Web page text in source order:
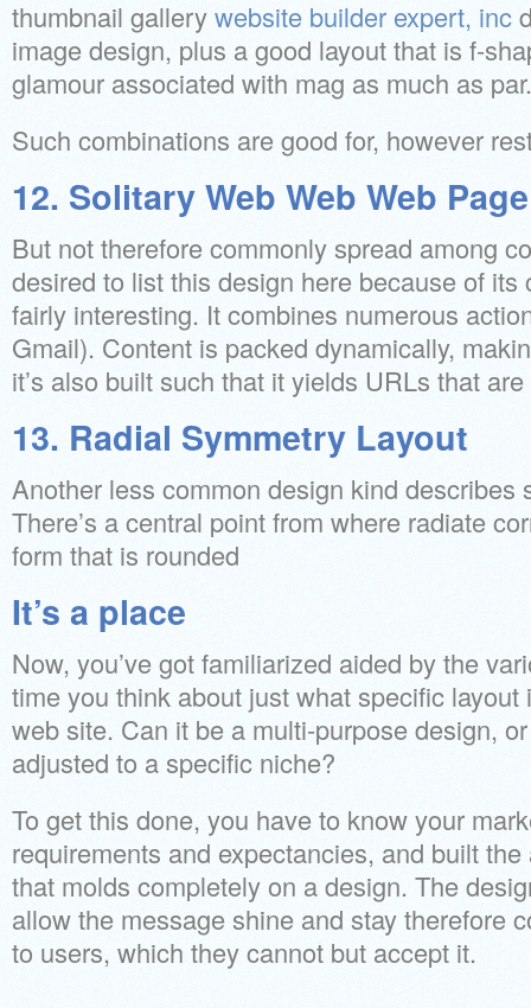
thumbnail gallerywebsite builder expert, inc
image design, plus a good layout that is f-
glamour associated with mag as much as par.
Such combinations are good for, however
12. Solitary Web Web Web
But not therefore commonly spread among
desired to list this design here because of its
fairly interesting. It combines numerous
Gmail). Content is packed dynamically,
it’s also built such that it yields URLs that
13. Radial Symmetry Layout
Another less common design kind describes
There’s a central point from where radiate
form that is rounded
It’s a place
Now, you’ve got familiarized aided by the
time you think about just what specific layout
web site. Can it be a multi-purpose design,
adjusted to a specific niche?
To get this done, you have to know your
requirements and expectancies, and built
that molds completely on a design. The
allow the message shine and stay therefore
to users, which they cannot but accept it.